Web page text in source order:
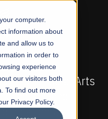
computer.
information about
and allow us to
in order to
experience
our visitors both
To find out more
Privacy Policy.
NOW OPEN
Profit Liberal Arts
and
Programs!